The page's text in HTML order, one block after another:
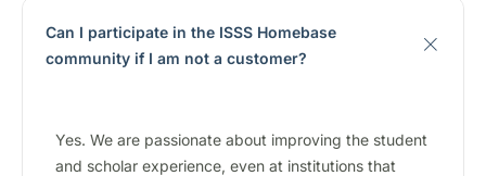
Can I participate in the ISSS Homebase
community if I am not a customer?
Yes. We are passionate about improving the student
and scholar experience, even at institutions that